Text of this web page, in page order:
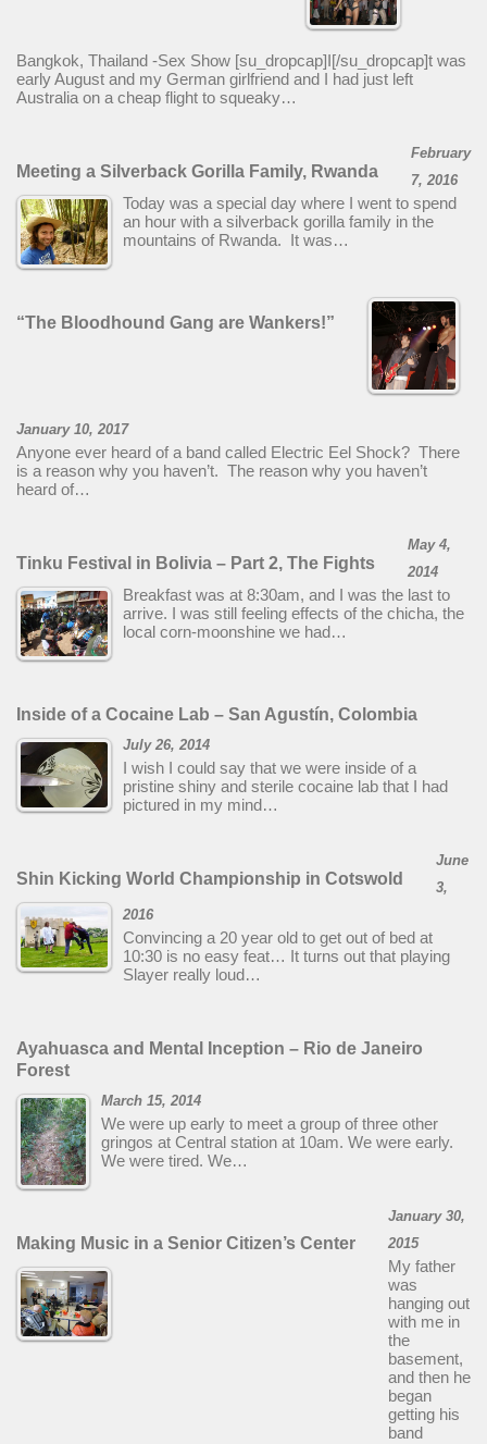
Bangkok, Thailand -Sex Show [su_dropcap]I[/su_dropcap]t was
early August and my German girlfriend and I had just left
Australia on a cheap flight to squeaky…
Meeting a Silverback Gorilla Family, Rwanda
February
7, 2016
Today was a special day where I went to spend
an hour with a silverback gorilla family in the
mountains of Rwanda. It was…
“The Bloodhound Gang are Wankers!”
January 10, 2017
Anyone ever heard of a band called Electric Eel Shock? There
is a reason why you haven’t. The reason why you haven’t
heard of…
Tinku Festival in Bolivia – Part 2, The Fights
May 4,
2014
Breakfast was at 8:30am, and I was the last to
arrive. I was still feeling effects of the chicha, the
local corn-moonshine we had…
Inside of a Cocaine Lab – San Agustín, Colombia
July 26, 2014
I wish I could say that we were inside of a
pristine shiny and sterile cocaine lab that I had
pictured in my mind…
Shin Kicking World Championship in Cotswold
June
3,
2016
Convincing a 20 year old to get out of bed at
10:30 is no easy feat… It turns out that playing
Slayer really loud…
Ayahuasca and Mental Inception – Rio de Janeiro
Forest
March 15, 2014
We were up early to meet a group of three other
gringos at Central station at 10am. We were early.
We were tired. We…
Making Music in a Senior Citizen’s Center
January 30,
2015
My father
was
hanging out
with me in
the
basement,
and then he
began
getting his
band